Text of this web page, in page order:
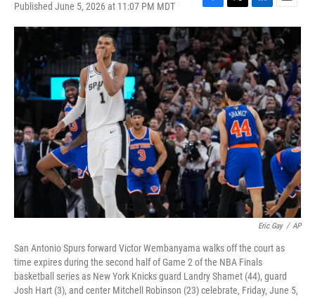
Published June 5, 2026 at 11:07 PM MDT
F
a
c
e
b
o
o
k
T
w
i
t
t
e
r
L
i
n
k
e
d
I
n
E
m
a
i
l
Eric Gay / AP
San Antonio Spurs forward Victor Wembanyama walks off the court as
time expires during the second half of Game 2 of the NBA Finals
basketball series as New York Knicks guard Landry Shamet (44), guard
Josh Hart (3), and center Mitchell Robinson (23) celebrate, Friday, June 5,